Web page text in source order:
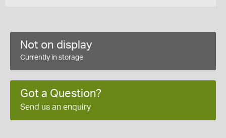
Not on display
Currently in storage
Got a Question?
Send us an enquiry